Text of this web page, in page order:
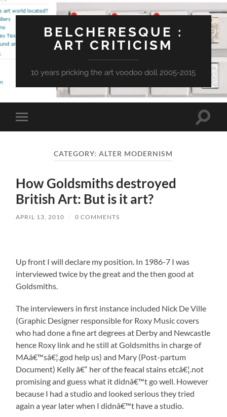
BELCHERESQUE :
ART CRITICISM
10 years pricking the art voodoo doll 2005-2015
Toggle
mobile
Toggle
CATEGORY:ALTER MODERNISM
How Goldsmiths destroyed
British Art: But is it art?
APRIL 13, 2010 / 0 COMMENTS
Up front I will declare my position. In 1986-7 I was
interviewed twice by the great and the then good at
Goldsmiths.
The interviewers in first instance included Nick De Ville
(Graphic Designer responsible for Roxy Music covers
who had done a fine art degrees at Derby and Newcastle
hence Roxy link and he still at Goldsmiths in charge of
MAâ€™sâ€¦.god help us) and Mary (Post-partum
Document) Kelly â€“ her of the feacal stains etcâ€¦.not
promising and guess what it didnâ€™t go well. However
because I had a studio and looked serious they tried
again a year later when I didnâ€™t have a studio.